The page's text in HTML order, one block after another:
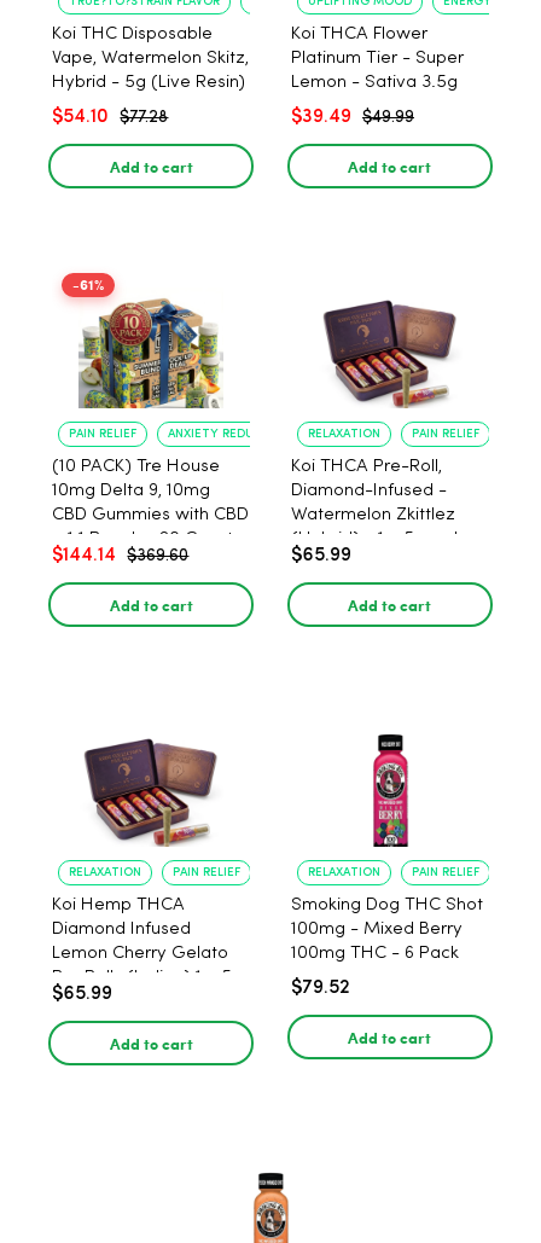
Koi THC Disposable
Vape, Watermelon Skitz,
Hybrid - 5g (Live Resin)
$54.10 $77.28
Add to cart
Koi THCA Flower
Platinum Tier - Super
Lemon - Sativa 3.5g
$39.49 $49.99
Add to cart
-61%
PAIN RELIEF ANXIETY REDUCTION
(10 PACK) Tre House
10mg Delta 9, 10mg
CBD Gummies with CBD
– 1:1 Peach - 20 Count
$144.14 $369.60
Add to cart
RELAXATION PAIN RELIEF
Koi THCA Pre-Roll,
Diamond-Infused -
Watermelon Zkittlez
(Hybrid) - 1g, 5-pack
$65.99
Add to cart
RELAXATION PAIN RELIEF
Koi Hemp THCA
Diamond Infused
Lemon Cherry Gelato
Pre Rolls (Indica) 1g, 5-
pack
$65.99
Add to cart
RELAXATION PAIN RELIEF
Smoking Dog THC Shot
100mg - Mixed Berry
100mg THC - 6 Pack
$79.52
Add to cart